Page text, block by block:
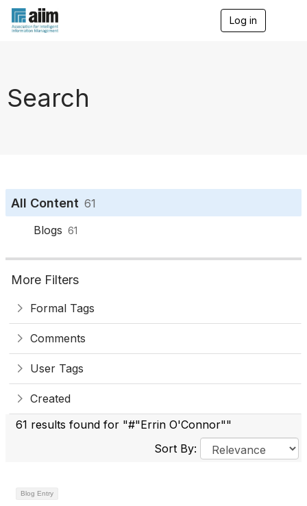
Log in
Search
All Content 61
Blogs 61
More Filters
Formal Tags
Comments
User Tags
Created
61 results found for "#"Errin O'Connor""
Sort By:
Blog Entry